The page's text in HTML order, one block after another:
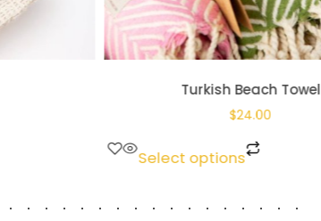
Turkish Beach Towel
$24.00
Select options